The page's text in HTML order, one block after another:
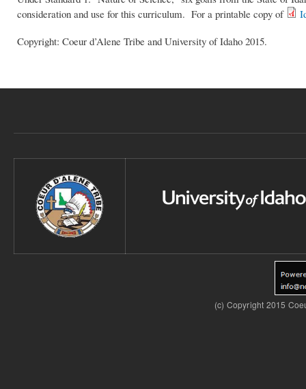
consideration and use for this curriculum. For a printable copy of
Copyright: Coeur d’Alene Tribe and University of Idaho 2015.
(c) Copyright 2015